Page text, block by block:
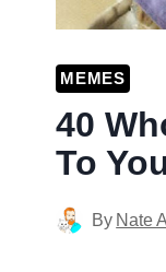
MEMES
40
To
By Nate